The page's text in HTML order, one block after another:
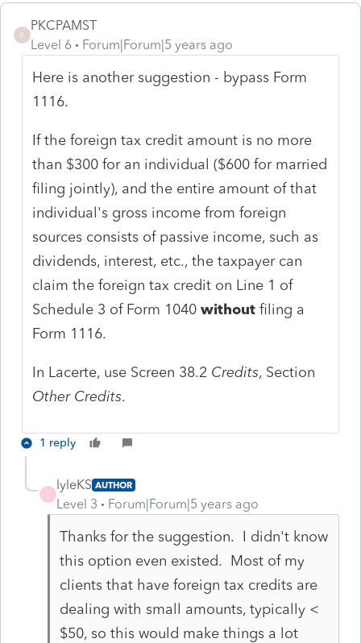
P
PKCPAMST
Level 6
Forum|Forum|5 years ago
Here is another suggestion - bypass Form
1116.
If the foreign tax credit amount is no more
than $300 for an individual ($600 for married
filing jointly), and the entire amount of that
individual's gross income from foreign
sources consists of passive income, such as
dividends, interest, etc., the taxpayer can
claim the foreign tax credit on Line 1 of
Schedule 3 of Form 1040without filing a
Form 1116.
In Lacerte, use Screen 38.2 Credits, Section
Other Credits.
1 reply
lyleKS AUTHOR
Level 3 Forum|Forum|5 years ago
Thanks for the suggestion. I didn't know
this option even existed. Most of my
clients that have foreign tax credits are
dealing with small amounts, typically <
$50, so this would make things a lot